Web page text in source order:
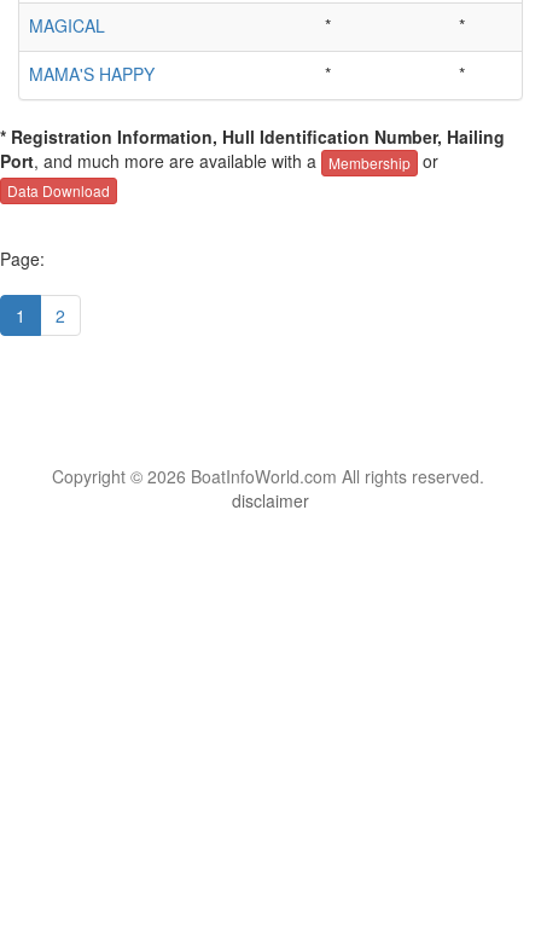
MAGICAL *
*
MAMA'S HAPPY
* *
* Registration Information, Hull Identification Number, Hailing
Port, and much more are available with a Membership or
Data Download
Page:
1 2
Copyright © 2026 BoatInfoWorld.com All rights reserved.
disclaimer